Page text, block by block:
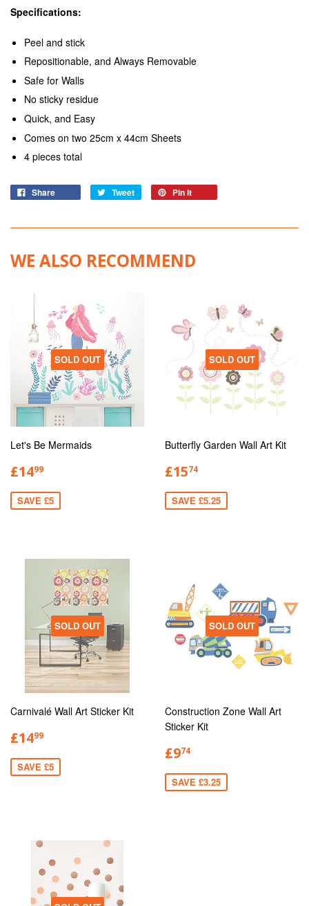
Specifications:
Peel and stick
Repositionable, and Always Removable
Safe for Walls
No sticky residue
Quick, and Easy
Comes on two 25cm x 44cm Sheets
4 pieces total
Share Tweet Pin it
WE ALSO RECOMMEND
SOLD OUT
Let's Be Mermaids
£1499
SAVE £5
SOLD OUT
Butterfly Garden Wall Art Kit
£1574
SAVE £5.25
SOLD OUT
Carnivalé Wall Art Sticker Kit
£1499
SAVE £5
SOLD OUT
Construction Zone Wall Art
Sticker Kit
£974
SAVE £3.25